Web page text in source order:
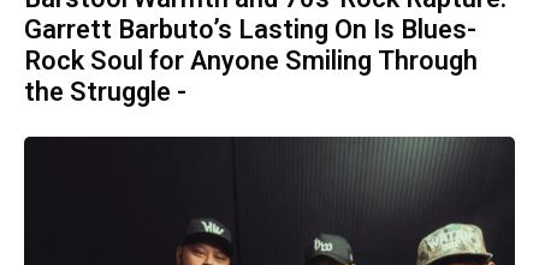
Garrett Barbuto’s Lasting On Is Blues-
Rock Soul for Anyone Smiling Through
the Struggle -